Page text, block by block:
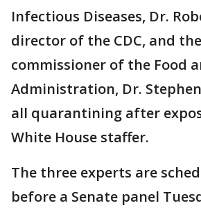
Infectious Diseases, Dr.
director of the CDC, and the
commissioner of the Food
Administration, Dr.
all quarantining after
White House staffer.
The three experts are
before a Senate panel